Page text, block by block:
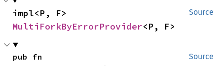
Source
MultiForkByErrorProvider<P, F>
Source